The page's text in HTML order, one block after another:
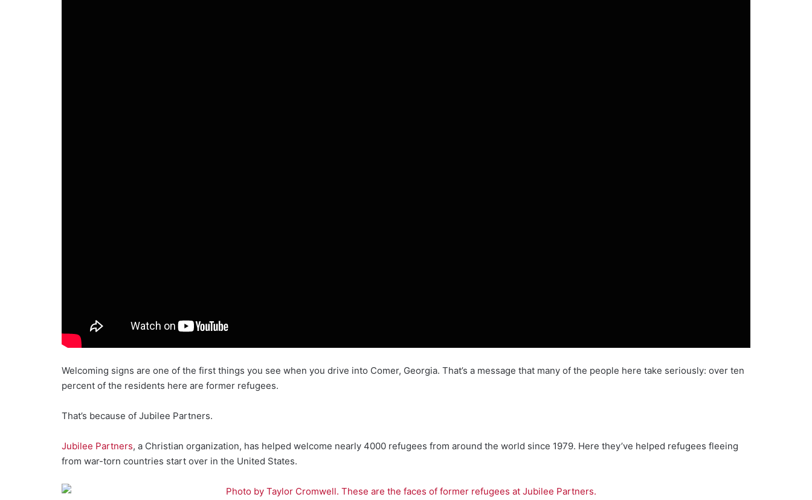
Welcoming signs are one of the first things you see when you drive into Comer, Georgia. That’s a message that many of the people here take seriously: over ten
percent of the residents here are former refugees.
That’s because of Jubilee Partners.
Jubilee Partners, a Christian organization, has helped welcome nearly 4000 refugees from around the world since 1979. Here they’ve helped refugees fleeing
from war-torn countries start over in the United States.